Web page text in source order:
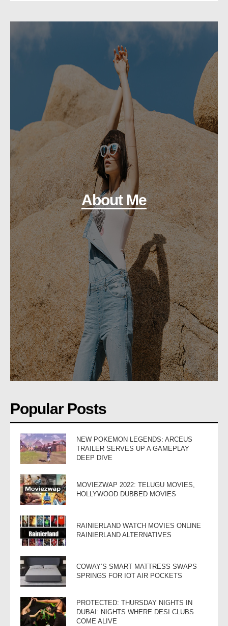
About Me
Popular Posts
NEW POKEMON LEGENDS: ARCEUS
TRAILER SERVES UP A GAMEPLAY
DEEP DIVE
MOVIEZWAP 2022: TELUGU MOVIES,
HOLLYWOOD DUBBED MOVIES
RAINIERLAND WATCH MOVIES ONLINE
RAINIERLAND ALTERNATIVES
COWAY’S SMART MATTRESS SWAPS
SPRINGS FOR IOT AIR POCKETS
PROTECTED: THURSDAY NIGHTS IN
DUBAI: NIGHTS WHERE DESI CLUBS
COME ALIVE